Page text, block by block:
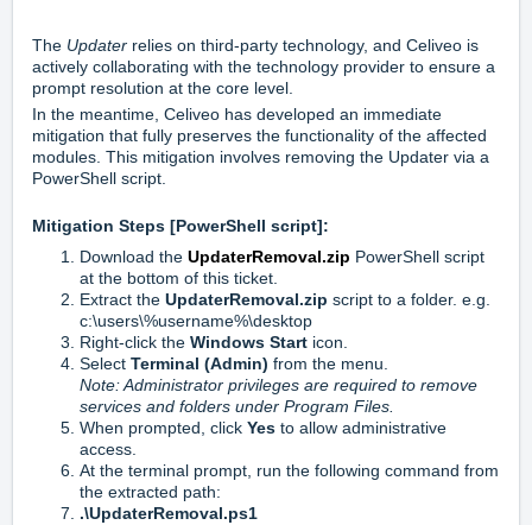
The Updater relies on third-party technology, and Celiveo is
actively collaborating with the technology provider to ensure a
prompt resolution at the core level.
In the meantime, Celiveo has developed an immediate
mitigation that fully preserves the functionality of the affected
modules. This mitigation involves removing the Updater via a
PowerShell script.
Mitigation Steps [PowerShell script]:
Download the UpdaterRemoval.zip PowerShell script
at the bottom of this ticket.
Extract the UpdaterRemoval.zip script to a folder. e.g.
c:\users\%username%\desktop
Right-click the Windows Start icon.
Select Terminal (Admin) from the menu.
Note: Administrator privileges are required to remove
services and folders under Program Files.
When prompted, click Yes to allow administrative
access.
At the terminal prompt, run the following command from
the extracted path:
.\UpdaterRemoval.ps1